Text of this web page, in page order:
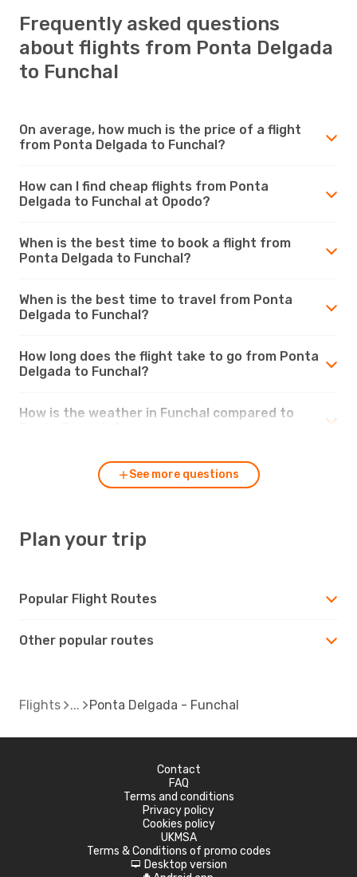
Frequently asked questions
about flights from Ponta Delgada
to Funchal
On average, how much is the price of a flight
from Ponta Delgada to Funchal?
How can I find cheap flights from Ponta
Delgada to Funchal at Opodo?
When is the best time to book a flight from
Ponta Delgada to Funchal?
When is the best time to travel from Ponta
Delgada to Funchal?
How long does the flight take to go from Ponta
Delgada to Funchal?
How is the weather in Funchal compared to
See more questions
Plan your trip
Popular Flight Routes
Other popular routes
Flights Ponta Delgada - Funchal
Contact
FAQ
Terms and conditions
Privacy policy
Cookies policy
UKMSA
Terms & Conditions of promo codes
d Desktop version